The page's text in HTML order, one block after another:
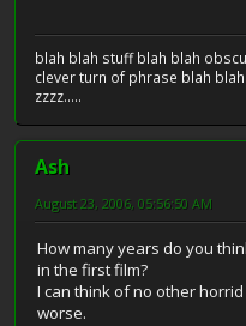
blah blah stuff blah blah
clever turn of phrase blah
zzzz.....
Ash
August 23, 2006, 05:56:50 AM
How many years do you
in the first film?
I can think of no other
worse.